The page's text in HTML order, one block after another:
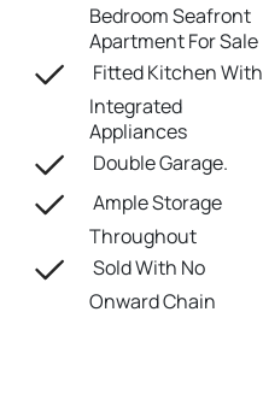
Bedroom Seafront
Apartment For Sale
Fitted Kitchen With
Integrated
Appliances
Double Garage.
Ample Storage
Throughout
Sold With No
Onward Chain